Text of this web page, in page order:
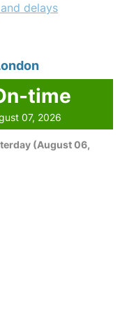
delays
time
07, 2026
(August 06,